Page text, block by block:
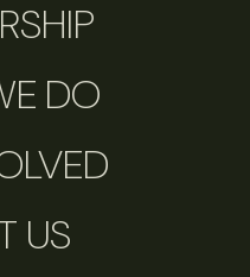
DO
US